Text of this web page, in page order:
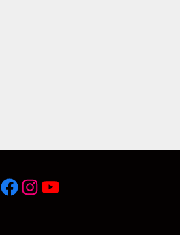
Facebook
Instagram
YouTube